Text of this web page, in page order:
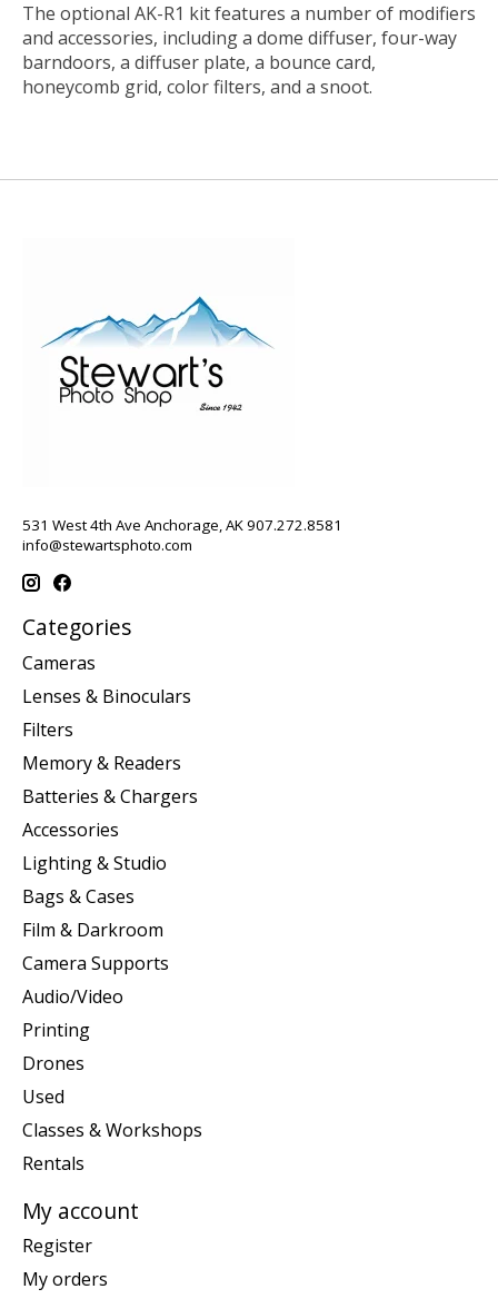
The optional AK-R1 kit features a number of modifiers
and accessories, including a dome diffuser, four-way
barndoors, a diffuser plate, a bounce card,
honeycomb grid, color filters, and a snoot.
531 West 4th Ave Anchorage, AK 907.272.8581
info@stewartsphoto.com
Categories
Cameras
Lenses & Binoculars
Filters
Memory & Readers
Batteries & Chargers
Accessories
Lighting & Studio
Bags & Cases
Film & Darkroom
Camera Supports
Audio/Video
Printing
Drones
Used
Classes & Workshops
Rentals
My account
Register
My orders